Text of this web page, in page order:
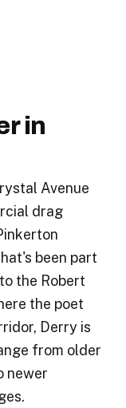
in
Avenue
drag
been part
the Robert
the poet
Derry is
from older
newer